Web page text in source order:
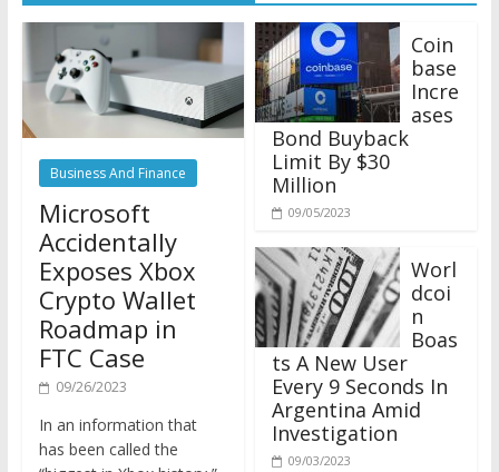
Business And Finance
Microsoft
Accidentally
Exposes Xbox
Crypto Wallet
Roadmap in
FTC Case
09/26/2023
has been called the
“biggest in Xbox history,”
base
Incre
ases
Bond Buyback
Limit By $30
Million
09/05/2023
Worl
dcoi
n
Boas
ts A New User
Every 9 Seconds In
Argentina Amid
Investigation
09/03/2023